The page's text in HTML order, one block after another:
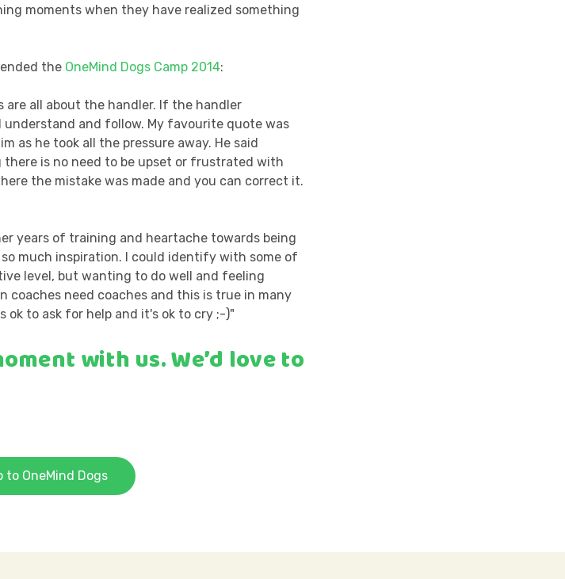
moments when they have realized something
the OneMind Dogs Camp 2014:
are all about the handler. If the handler
and follow. My favourite quote was
as he took all the pressure away. He said
is no need to be upset or frustrated with
the mistake was made and you can correct it.
years of training and heartache towards being
much inspiration. I could identify with some of
level, but wanting to do well and feeling
coaches need coaches and this is true in many
ok to ask for help and it's ok to cry ;-)"
with us.We’d love to
to OneMind Dogs